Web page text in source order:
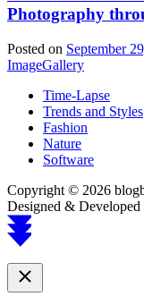
Photography
Posted on September
ImageGallery
Time-Lapse
Trends and Styles
Fashion
Nature
Software
Copyright © 2026
Designed & Developed
Scroll
to
Close